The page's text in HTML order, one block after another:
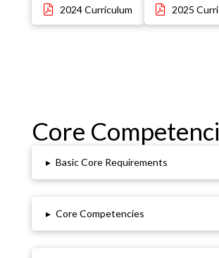
2024 Curriculum 2025
Core
▸ Basic Core Requirements
▸ Core Competencies